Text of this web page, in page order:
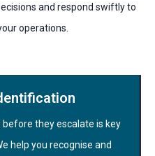
and respond swiftly to
operations.
they escalate is key
help you recognise and